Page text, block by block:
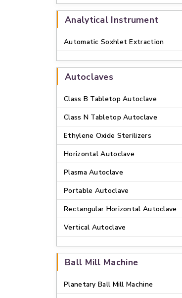
Analytical Instrument
Automatic Soxhlet Extraction
Autoclaves
Class B Tabletop Autoclave
Class N Tabletop Autoclave
Ethylene Oxide Sterilizers
Horizontal Autoclave
Plasma Autoclave
Portable Autoclave
Rectangular Horizontal Autoclave
Vertical Autoclave
Ball Mill Machine
Planetary Ball Mill Machine